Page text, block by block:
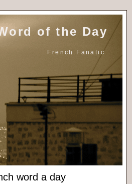
of the Day
French Fanatic
word a day